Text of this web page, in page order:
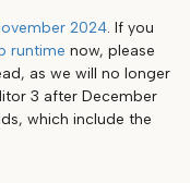
2024. If you
runtime now, please
as we will no longer
3 after December
which include the